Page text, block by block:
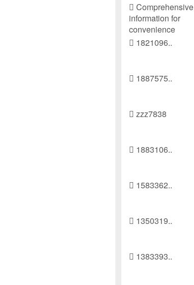
Comprehensive
information for
convenience
1821096..
1887575..
zzz7838
1883106..
1583362..
1350319..
1383393..